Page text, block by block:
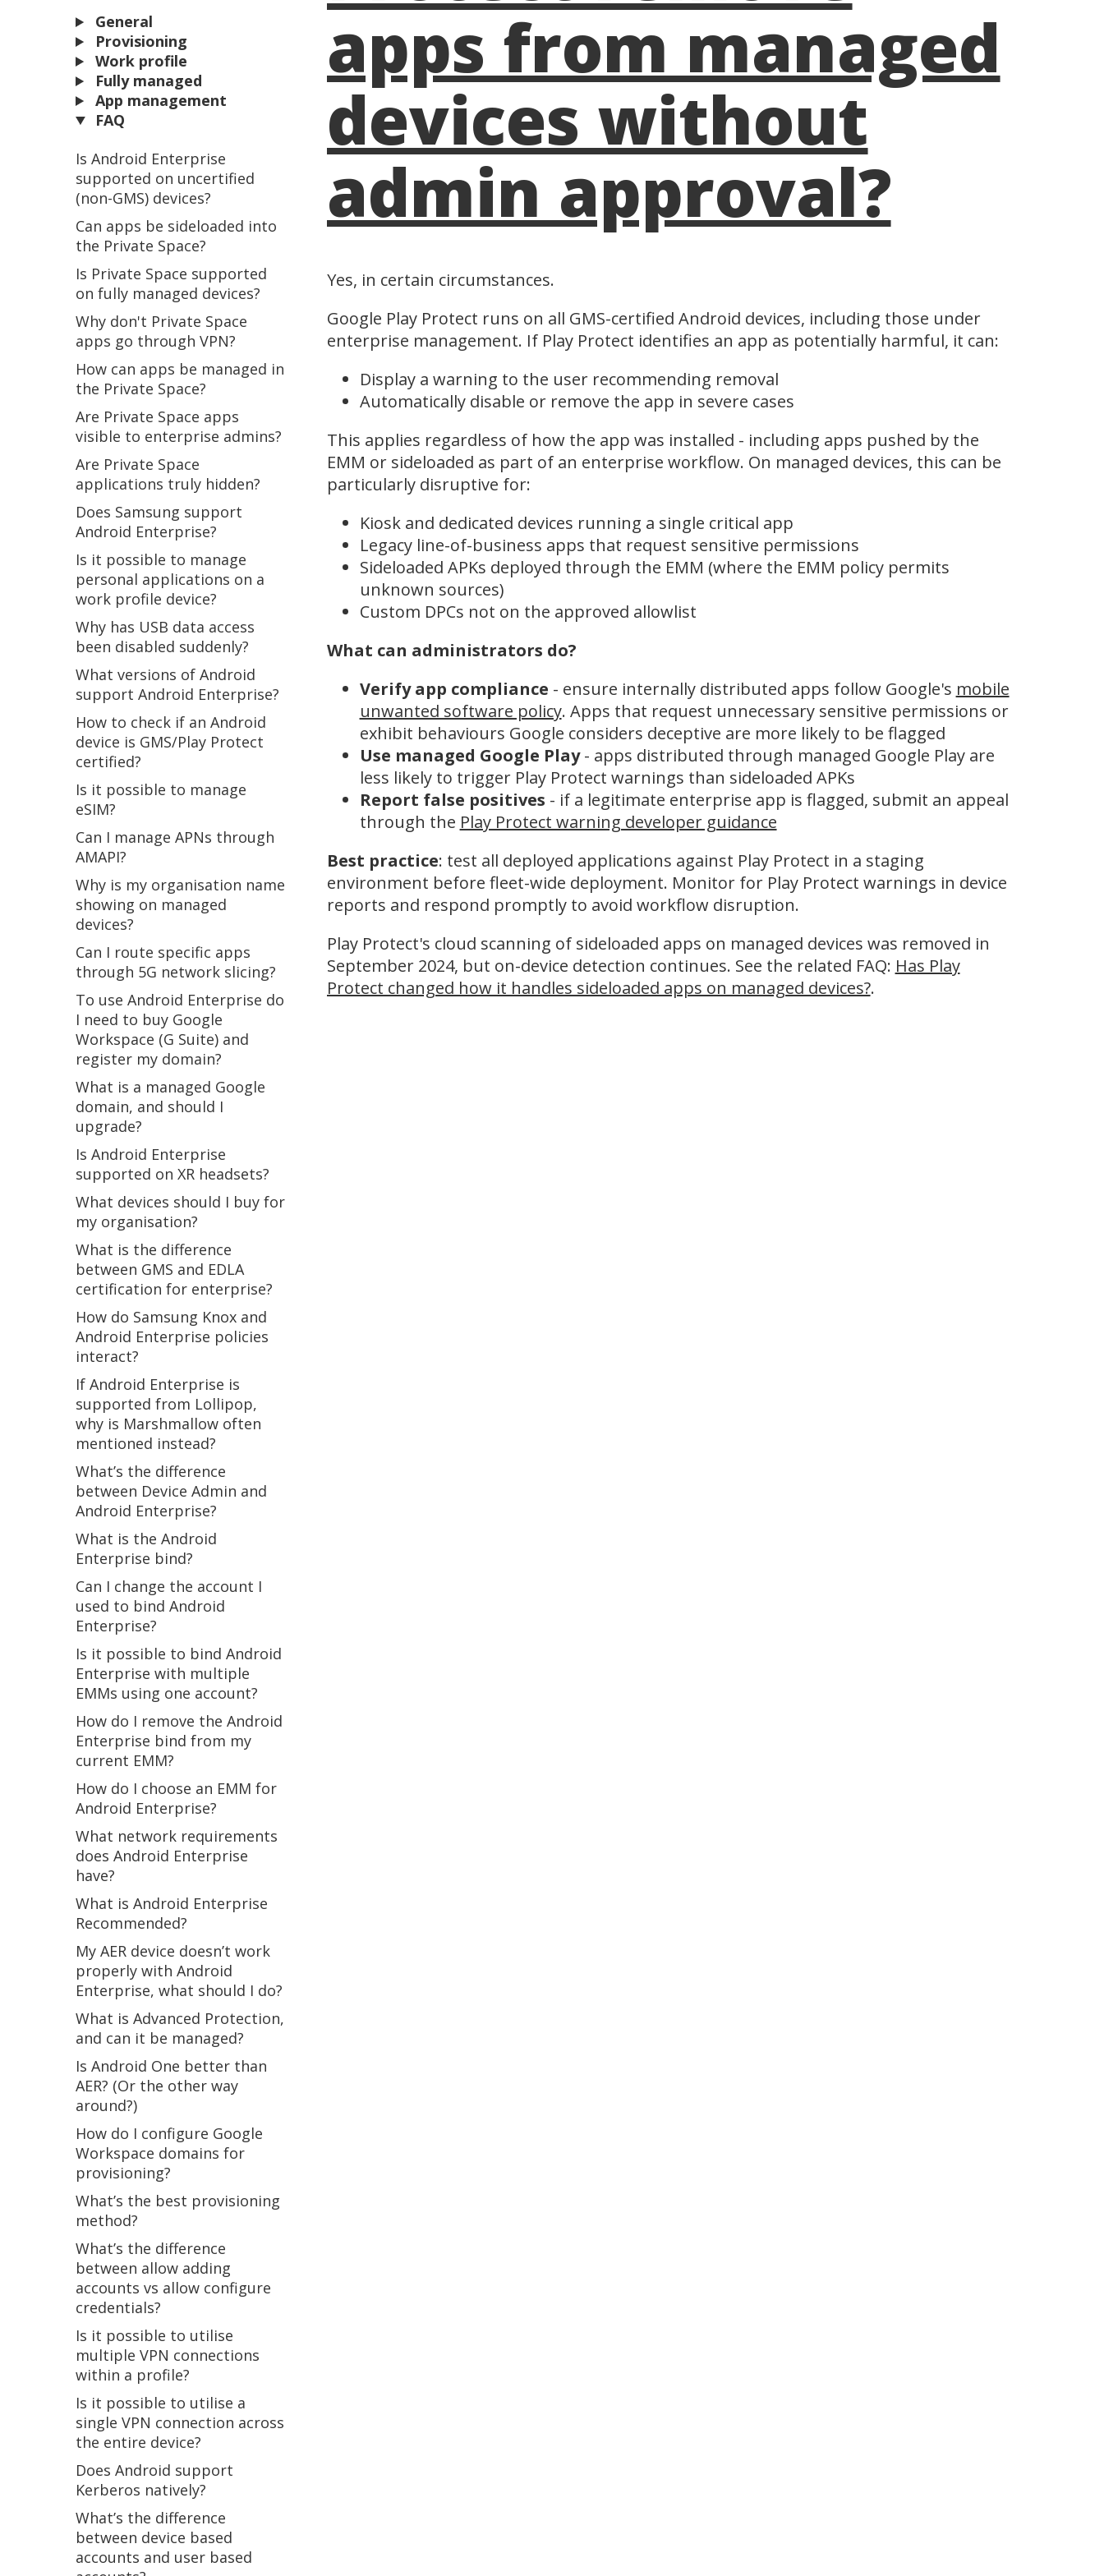
General
Provisioning
Work profile
Fully managed
App management
FAQ
Is Android Enterprise
supported on uncertified
(non-GMS) devices?
Can apps be sideloaded into
the Private Space?
Is Private Space supported
on fully managed devices?
Why don't Private Space
apps go through VPN?
How can apps be managed in
the Private Space?
Are Private Space apps
visible to enterprise admins?
Are Private Space
applications truly hidden?
Does Samsung support
Android Enterprise?
Is it possible to manage
personal applications on a
work profile device?
Why has USB data access
been disabled suddenly?
What versions of Android
support Android Enterprise?
How to check if an Android
device is GMS/Play Protect
certified?
Is it possible to manage
eSIM?
Can I manage APNs through
AMAPI?
Why is my organisation name
showing on managed
devices?
Can I route specific apps
through 5G network slicing?
To use Android Enterprise do
I need to buy Google
Workspace (G Suite) and
register my domain?
What is a managed Google
domain, and should I
upgrade?
Is Android Enterprise
supported on XR headsets?
What devices should I buy for
my organisation?
What is the difference
between GMS and EDLA
certification for enterprise?
How do Samsung Knox and
Android Enterprise policies
interact?
If Android Enterprise is
supported from Lollipop,
why is Marshmallow often
mentioned instead?
What’s the difference
between Device Admin and
Android Enterprise?
What is the Android
Enterprise bind?
Can I change the account I
used to bind Android
Enterprise?
Is it possible to bind Android
Enterprise with multiple
EMMs using one account?
How do I remove the Android
Enterprise bind from my
current EMM?
How do I choose an EMM for
Android Enterprise?
What network requirements
does Android Enterprise
have?
What is Android Enterprise
Recommended?
My AER device doesn’t work
properly with Android
Enterprise, what should I do?
What is Advanced Protection,
and can it be managed?
Is Android One better than
AER? (Or the other way
around?)
How do I configure Google
Workspace domains for
provisioning?
What’s the best provisioning
method?
What’s the difference
between allow adding
accounts vs allow configure
credentials?
Is it possible to utilise
multiple VPN connections
within a profile?
Is it possible to utilise a
single VPN connection across
the entire device?
Does Android support
Kerberos natively?
What’s the difference
between device based
accounts and user based
apps from managed
devices without
admin approval?
Yes, in certain circumstances.
Google Play Protect runs on all GMS-certified Android devices, including those under
enterprise management. If Play Protect identifies an app as potentially harmful, it can:
Display a warning to the user recommending removal
Automatically disable or remove the app in severe cases
This applies regardless of how the app was installed - including apps pushed by the
EMM or sideloaded as part of an enterprise workflow. On managed devices, this can be
particularly disruptive for:
Kiosk and dedicated devices running a single critical app
Legacy line-of-business apps that request sensitive permissions
Sideloaded APKs deployed through the EMM (where the EMM policy permits
unknown sources)
Custom DPCs not on the approved allowlist
What can administrators do?
Verify app compliance - ensure internally distributed apps follow Google's mobile
unwanted software policy. Apps that request unnecessary sensitive permissions or
exhibit behaviours Google considers deceptive are more likely to be flagged
Use managed Google Play- apps distributed through managed Google Play are
less likely to trigger Play Protect warnings than sideloaded APKs
Report false positives - if a legitimate enterprise app is flagged, submit an appeal
through the Play Protect warning developer guidance
Best practice: test all deployed applications against Play Protect in a staging
environment before fleet-wide deployment. Monitor for Play Protect warnings in device
reports and respond promptly to avoid workflow disruption.
Play Protect's cloud scanning of sideloaded apps on managed devices was removed in
September 2024, but on-device detection continues. See the related FAQ: Has Play
Protect changed how it handles sideloaded apps on managed devices?.